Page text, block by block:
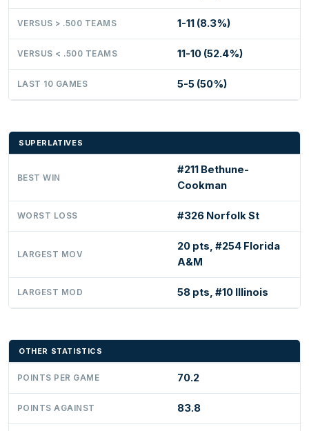
VERSUS > .500 TEAMS 1-11 (8.3%)
VERSUS < .500 TEAMS 11-10 (52.4%)
LAST 10 GAMES 5-5 (50%)
SUPERLATIVES
BEST WIN
#211 Bethune-
Cookman
WORST LOSS #326 Norfolk St
LARGEST MOV
20 pts, #254 Florida
A&M
LARGEST MOD 58 pts, #10 Illinois
OTHER STATISTICS
POINTS PER GAME 70.2
POINTS AGAINST 83.8